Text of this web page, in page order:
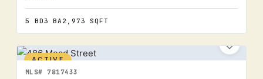
5 BD3 BA 2,973 SQFT
ACTIVE
MLS# 7817433